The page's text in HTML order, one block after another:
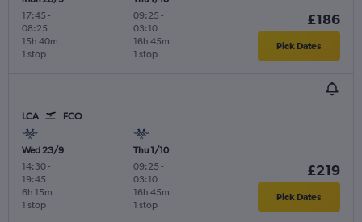
17:45 -
08:25
1 stop
15h 40m
09:25 -
03:10
1 stop
16h 45m
£186
Pick Dates
LCA FCO
Wed 23/9
14:30-
19:45
1 stop
6h 15m
Thu 1/10
09:25 -
03:10
1 stop
16h 45m
£219
Pick Dates